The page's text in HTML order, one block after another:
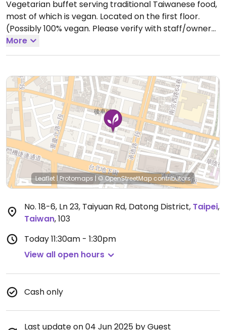
Vegetarian buffet serving traditional Taiwanese food,
most of which is vegan. Located on the first floor.
(Possibly 100% vegan. Please verify with staff/owner
and send HappyCow an update.)
11:30am-1:30pm.Closed Sat. & Sun.
More
Leaflet |Protomaps | © OpenStreetMap contributors
No. 18-6, Ln 23, Taiyuan Rd, Datong District, Taipei,
Taiwan,103
Today11:30am - 1:30pm
View all open hours
Cash only
Last update on 04 Jun 2025 by Guest